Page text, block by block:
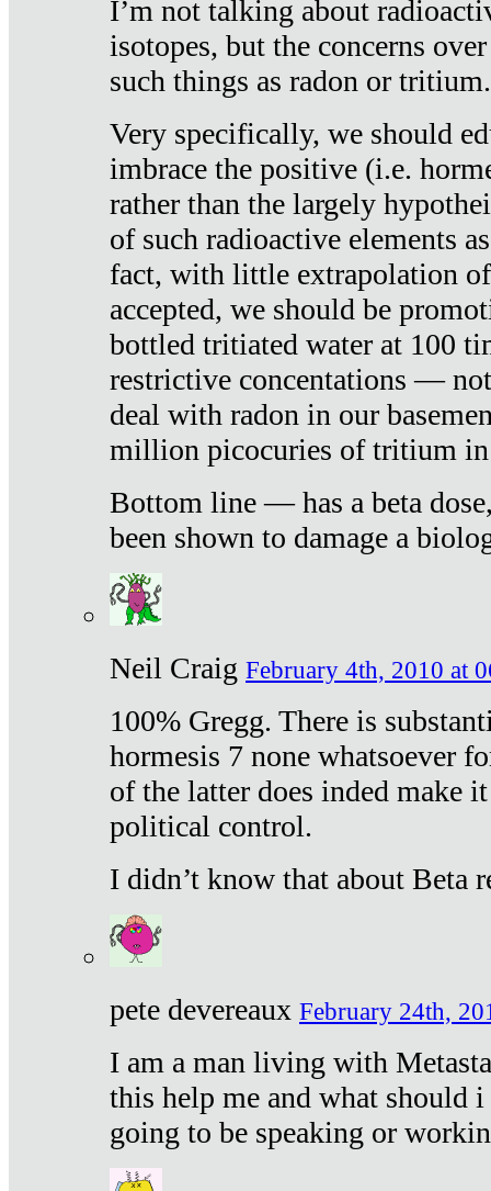
I’m not talking about
isotopes, but the concerns
such things as radon or tritium.
Very specifically, we should
imbrace the positive (i.e.
rather than the largely
of such radioactive elements
fact, with little extrapolation
accepted, we should be
bottled tritiated water at 100
restrictive concentations —
deal with radon in our
million picocuries of tritium
Bottom line — has a beta
been shown to damage a
Neil Craig February 4th, 2010 at
100% Gregg. There is
hormesis 7 none whatsoever
of the latter does inded make
political control.
I didn’t know that about Beta
pete devereaux February 24th,
I am a man living with
this help me and what should
going to be speaking or